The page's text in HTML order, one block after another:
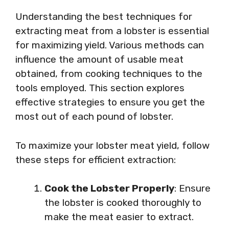
Understanding the best techniques for
extracting meat from a lobster is essential
for maximizing yield. Various methods can
influence the amount of usable meat
obtained, from cooking techniques to the
tools employed. This section explores
effective strategies to ensure you get the
most out of each pound of lobster.
To maximize your lobster meat yield, follow
these steps for efficient extraction:
Cook the Lobster Properly: Ensure
the lobster is cooked thoroughly to
make the meat easier to extract.